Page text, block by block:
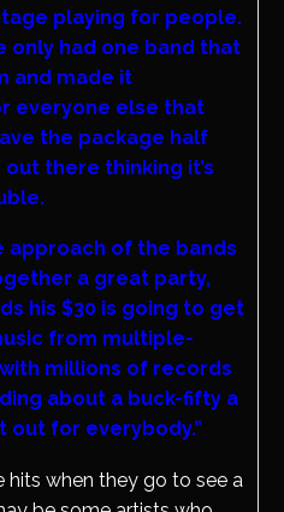
playing for people.
only had one band that
and made it
everyone else that
the package half
there thinking it’s
approach of the bands
a great party,
his $30 is going to get
from multiple-
with millions of records
about a buck-fifty a
out for everybody.”
hits when they go to see a